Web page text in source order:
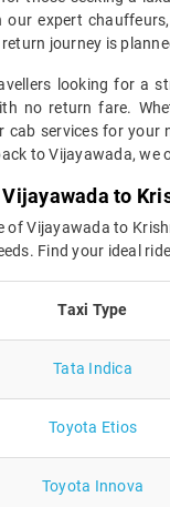
our expert
journey is
looking for a
no return fare.
cab services for your
to Vijayawada,
to
of Vijayawada to
Find your ideal
Taxi Type
Tata Indica
Toyota Etios
Toyota Innova